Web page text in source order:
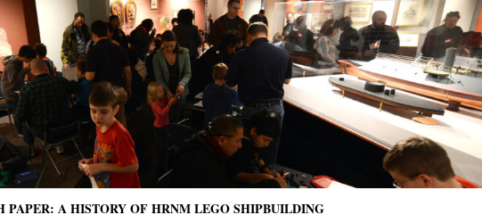
PAPER: A HISTORY OF HRNM LEGO SHIPBUILDING